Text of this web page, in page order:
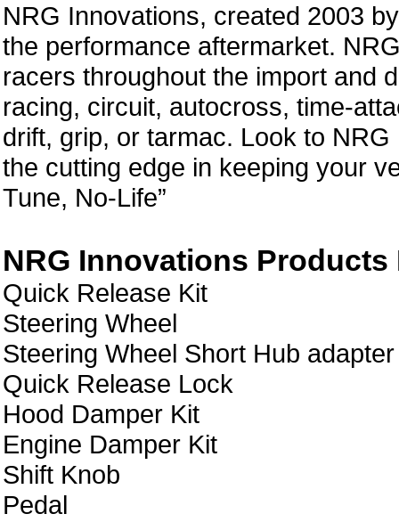
NRG Innovations, created 2003
the performance aftermarket.
racers throughout the import and
racing, circuit, autocross, time-
drift, grip, or tarmac. Look to
the cutting edge in keeping your
Tune, No-Life”
NRG Innovations Products
Quick Release Kit
Steering Wheel
Steering Wheel Short Hub adapter
Quick Release Lock
Hood Damper Kit
Engine Damper Kit
Shift Knob
Pedal